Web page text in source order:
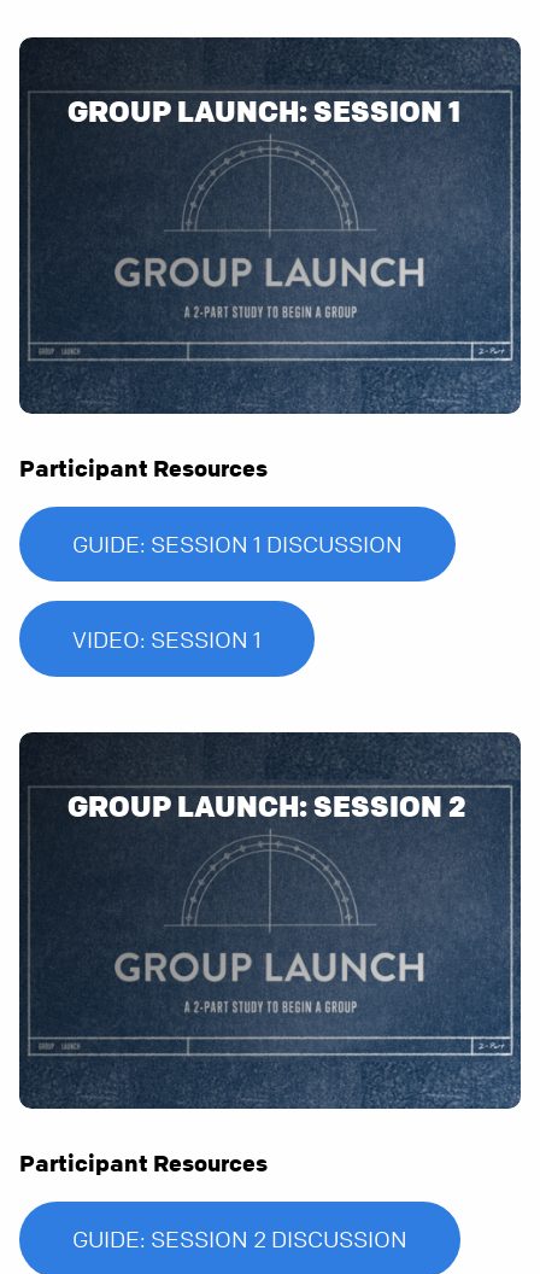
GROUP LAUNCH: SESSION 1
Participant Resources
GUIDE: SESSION 1 DISCUSSION
VIDEO: SESSION 1
GROUP LAUNCH: SESSION 2
Participant Resources
GUIDE: SESSION 2 DISCUSSION